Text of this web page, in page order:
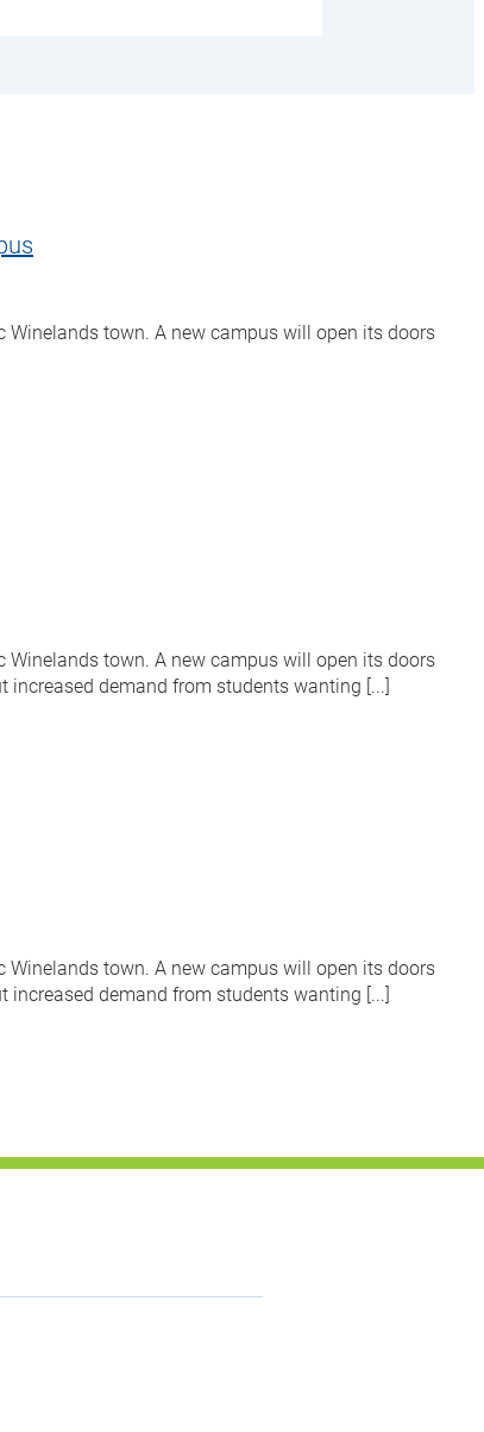
town. A new campus will open its doors
town. A new campus will open its doors
increased demand from students wanting [...]
town. A new campus will open its doors
increased demand from students wanting [...]